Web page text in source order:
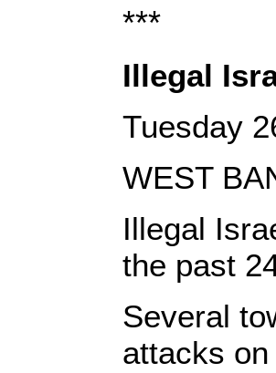
***
Illegal
Tuesday
WEST
Illegal
the past
Several
attacks